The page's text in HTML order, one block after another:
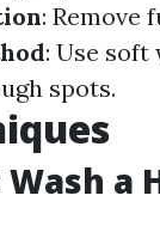
: Remove
: Use soft
spots.
a